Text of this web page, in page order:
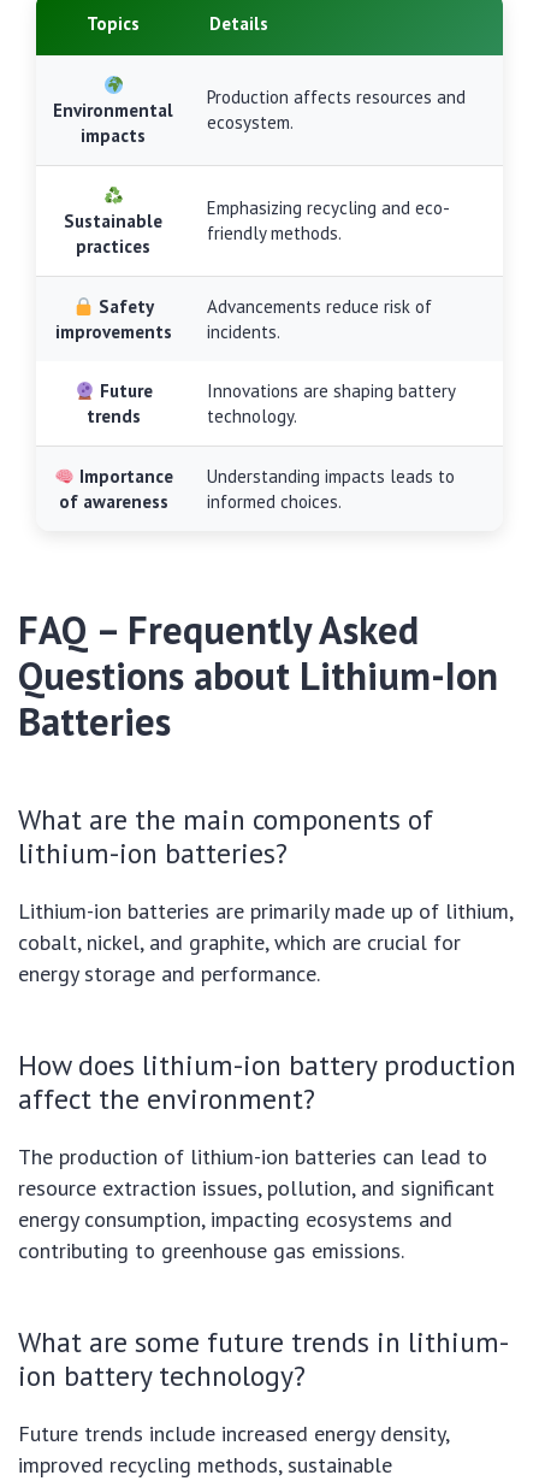
Topics Details
Environmental
impacts
Production affects resources and
ecosystem.
Sustainable
practices
Emphasizing recycling and eco-
friendly methods.
Safety
improvements
Advancements reduce risk of
incidents.
Future
trends
Innovations are shaping battery
technology.
Importance
of awareness
Understanding impacts leads to
informed choices.
FAQ – Frequently Asked
Questions about Lithium-Ion
Batteries
What are the main components of
lithium-ion batteries?
Lithium-ion batteries are primarily made up of lithium,
cobalt, nickel, and graphite, which are crucial for
energy storage and performance.
How does lithium-ion battery production
affect the environment?
The production of lithium-ion batteries can lead to
resource extraction issues, pollution, and significant
energy consumption, impacting ecosystems and
contributing to greenhouse gas emissions.
What are some future trends in lithium-
ion battery technology?
Future trends include increased energy density,
improved recycling methods, sustainable